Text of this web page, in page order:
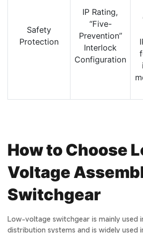
Safety
Protection
IP Rating,
“Five-
Prevention”
Interlock
Configuration
How to Choose
Voltage
Switchgear
Low-voltage switchgear is mainly used
distribution systems and is widely used